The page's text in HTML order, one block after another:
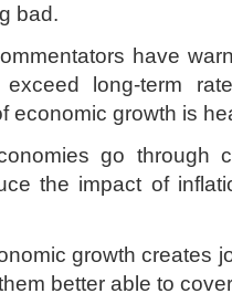
bad.
have
exceed long-term
economic growth is
go through
the impact of
growth creates
better able to